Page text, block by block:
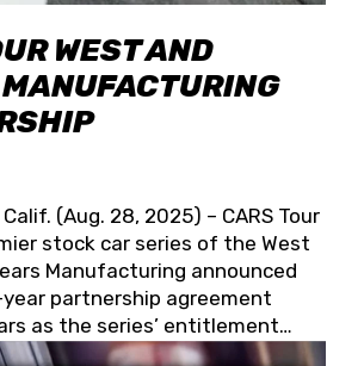
WEST AND
Calif. (Aug. 28, 2025) – CARS Tour
stock car series of the West
Manufacturing announced
partnership agreement
as the series’ entitlement
and beyond. Spears CARS Tour